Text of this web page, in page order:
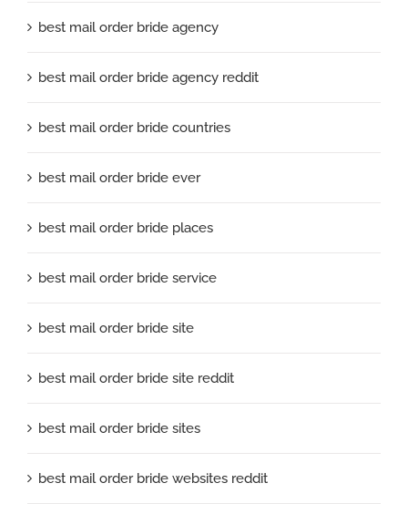
best mail order bride agency
best mail order bride agency reddit
best mail order bride countries
best mail order bride ever
best mail order bride places
best mail order bride service
best mail order bride site
best mail order bride site reddit
best mail order bride sites
best mail order bride websites reddit